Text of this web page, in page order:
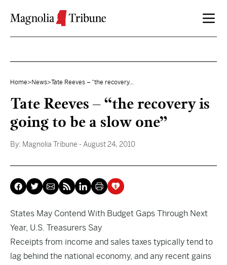
Home> News>Tate Reeves – “the recovery...
Tate Reeves – “the recovery is
going to be a slow one”
By: Magnolia Tribune - August 24, 2010
States May Contend With Budget Gaps Through Next
Year, U.S. Treasurers Say
Receipts from income and sales taxes typically tend to
lag behind the national economy, and any recent gains